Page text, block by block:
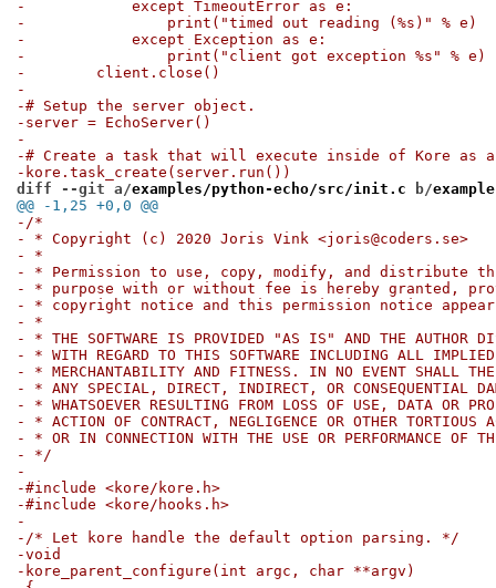
-            except TimeoutError as e:
-                print("timed out reading (%s)" % e)
-            except Exception as e:
-                print("client got exception %s" % e)
-        client.close()
-
-# Setup the server object.
-server = EchoServer()
-
-# Create a task that will execute inside of Kore as
-kore.task_create(server.run())
diff --git a/examples/python-echo/src/init.c b/
@@ -1,25 +0,0 @@
-/*
- * Copyright (c) 2020 Joris Vink <joris@coders.se>
- *
- * Permission to use, copy, modify, and distribute
- * purpose with or without fee is hereby granted,
- * copyright notice and this permission notice
- *
- * THE SOFTWARE IS PROVIDED "AS IS" AND THE AUTHOR
- * WITH REGARD TO THIS SOFTWARE INCLUDING ALL IMPLIED
- * MERCHANTABILITY AND FITNESS. IN NO EVENT SHALL
- * ANY SPECIAL, DIRECT, INDIRECT, OR CONSEQUENTIAL
- * WHATSOEVER RESULTING FROM LOSS OF USE, DATA OR
- * ACTION OF CONTRACT, NEGLIGENCE OR OTHER TORTIOUS
- * OR IN CONNECTION WITH THE USE OR PERFORMANCE OF
- */
-
-#include <kore/kore.h>
-#include <kore/hooks.h>
-
-/* Let kore handle the default option parsing. */
-void
-kore_parent_configure(int argc, char **argv)